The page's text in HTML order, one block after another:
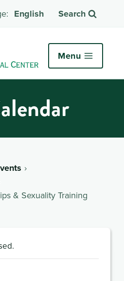
English Search
Menu
& Sexuality Training